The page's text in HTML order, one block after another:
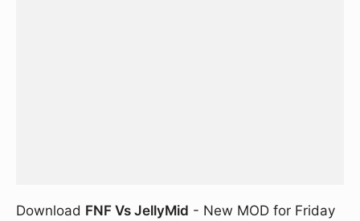
Download FNF Vs JellyMid - New MOD for Friday